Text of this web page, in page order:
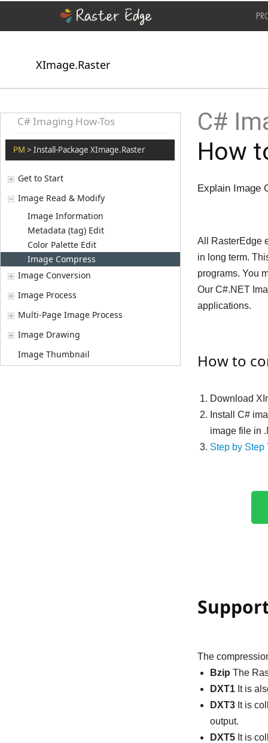
XImage.Raster
C# Imaging How-Tos
PM > Install-Package XImage.Raster
Get to Start
Image Read & Modify
Image Information
Metadata (tag) Edit
Color Palette Edit
Image Compress
Image Conversion
Image Process
Multi-Page Image Process
Image Drawing
Image Thumbnail
C#
How
Explain Image
All RasterEdge
in long term.
programs. You
Our C#.NET
applications.
How to
Download
Install C#
image file in
Step by Step
The
Bzip The
DXT1 It is
DXT3 It is
output.
DXT5 It is